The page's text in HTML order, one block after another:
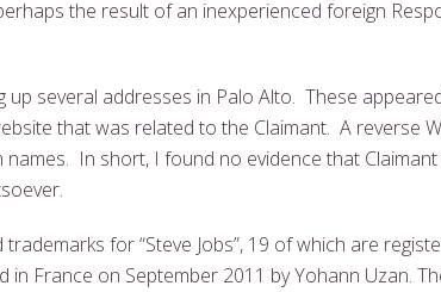
the result of an inexperienced foreign
up several addresses in Palo Alto. These
that was related to the Claimant. A reverse
In short, I found no evidence that
for “Steve Jobs”, 19 of which are
in France on September 2011 by Yohann Uzan.